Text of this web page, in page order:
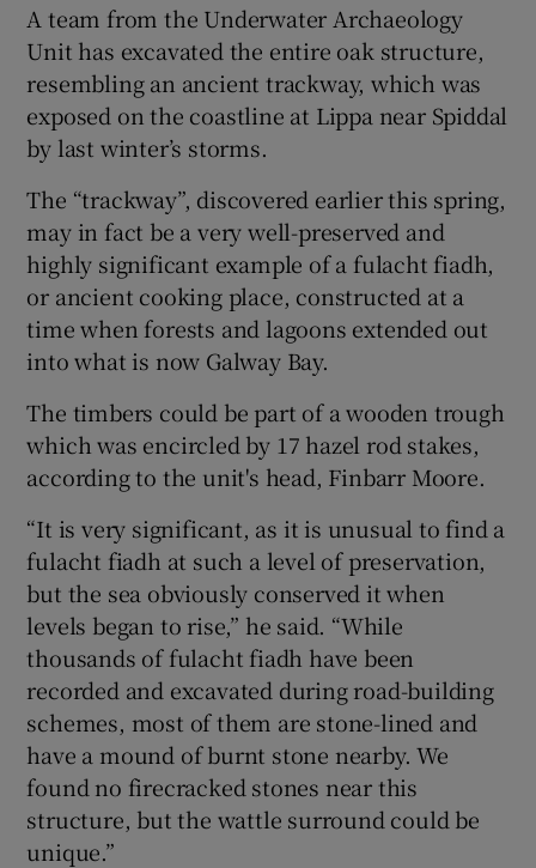
Show Sponsored sub sections
A team from the Underwater Archaeology
Unit has excavated the entire oak structure,
resembling an ancient trackway, which was
exposed on the coastline at Lippa near Spiddal
by last winter’s storms.
The “trackway”, discovered earlier this spring,
may in fact be a very well-preserved and
highly significant example of a fulacht fiadh,
or ancient cooking place, constructed at a
time when forests and lagoons extended out
into what is now Galway Bay.
The timbers could be part of a wooden trough
which was encircled by 17 hazel rod stakes,
according to the unit's head, Finbarr Moore.
“It is very significant, as it is unusual to find a
fulacht fiadh at such a level of preservation,
but the sea obviously conserved it when
levels began to rise,” he said. “While
thousands of fulacht fiadh have been
recorded and excavated during road-building
schemes, most of them are stone-lined and
have a mound of burnt stone nearby. We
found no firecracked stones near this
structure, but the wattle surround could be
unique.”